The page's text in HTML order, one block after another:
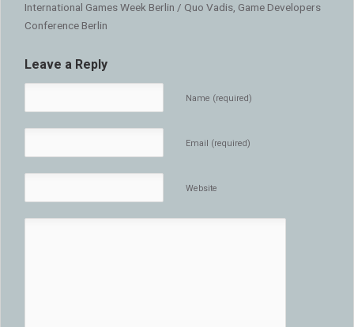
International Games Week Berlin / Quo Vadis, Game Developers
Conference Berlin
Leave a Reply
Name (required)
Email (required)
Website